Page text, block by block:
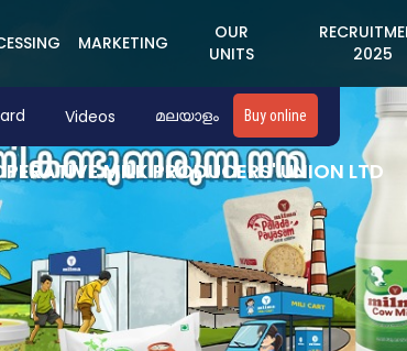
MARKETING
OUR
UNITS
2025
Videos മലയാളം Buy online
MILK PRODUCERS' UNION LTD